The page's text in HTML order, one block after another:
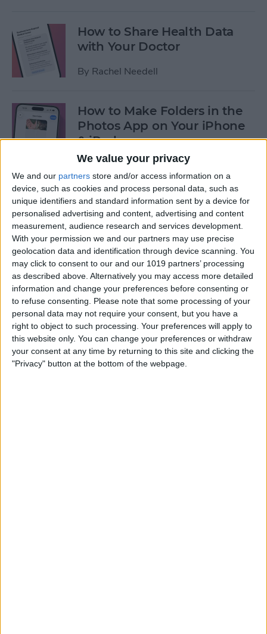
We value your privacy
We and our partners store and/or access information on a
device, such as cookies and process personal data, such as
unique identifiers and standard information sent by a device for
personalised advertising and content, advertising and content
measurement, audience research and services development.
With your permission we and our partners may use precise
geolocation data and identification through device scanning. You
may click to consent to our and our 1019 partners’ processing
as described above. Alternatively you may access more detailed
information and change your preferences before consenting or
to refuse consenting.
Please note that some processing of your
personal data may not require your consent, but you have a
right to object to such processing. Your preferences will apply to
this website only. You can change your preferences or withdraw
your consent at any time by returning to this site and clicking the
"Privacy" button at the bottom of the webpage.
How to Share Health Data
with Your Doctor
By Rachel Needell
How to Make Folders in the
Photos App on Your iPhone
& iPad
ByRachel Needell
How to Share ETA on iPhone
with Apple Maps
By Tamlin Day
Scan a QR Code on Your
iPhone in Text or Email
ByDevala Rees
How to Connect a Bluetooth